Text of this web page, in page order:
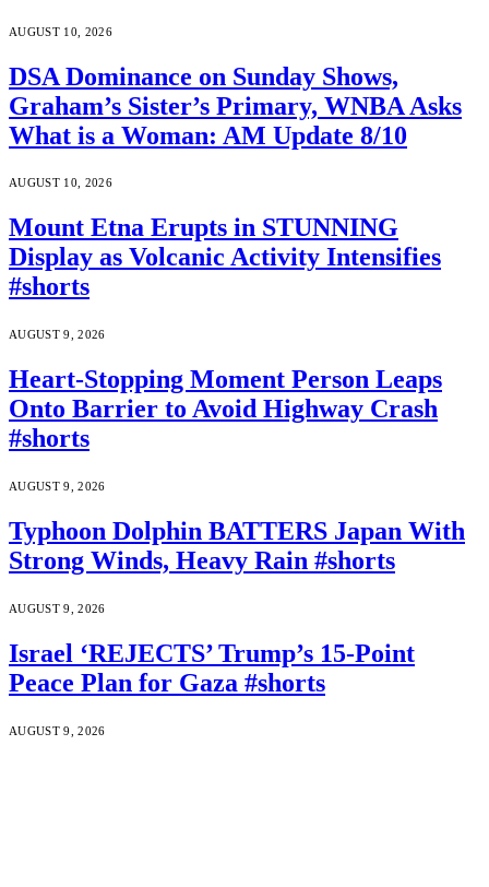
AUGUST 10, 2026
DSA Dominance on Sunday Shows,
Graham’s Sister’s Primary, WNBA Asks
What is a Woman: AM Update 8/10
AUGUST 10, 2026
Mount Etna Erupts in STUNNING
Display as Volcanic Activity Intensifies
#shorts
AUGUST 9, 2026
Heart-Stopping Moment Person Leaps
Onto Barrier to Avoid Highway Crash
#shorts
AUGUST 9, 2026
Typhoon Dolphin BATTERS Japan With
Strong Winds, Heavy Rain #shorts
AUGUST 9, 2026
Israel ‘REJECTS’ Trump’s 15-Point
Peace Plan for Gaza #shorts
AUGUST 9, 2026